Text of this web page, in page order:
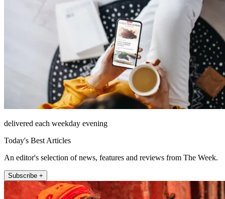
delivered each weekday evening
Today's Best Articles
An editor's selection of news, features and reviews from The Week.
Subscribe +